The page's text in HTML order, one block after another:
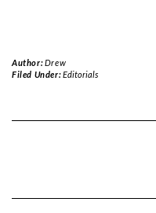
Author:Drew
Filed Under:Editorials